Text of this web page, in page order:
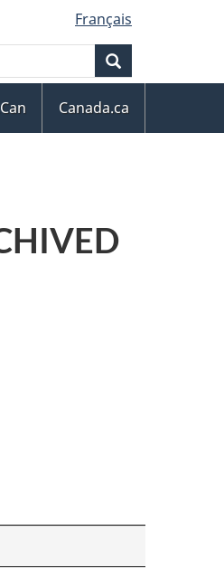
Français
Canada.ca